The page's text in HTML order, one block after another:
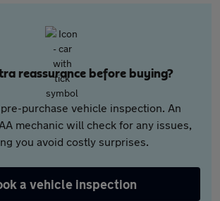
reassurance before buying?
purchase vehicle inspection. An
mechanic will check for any issues,
you avoid costly surprises.
a vehicle inspection